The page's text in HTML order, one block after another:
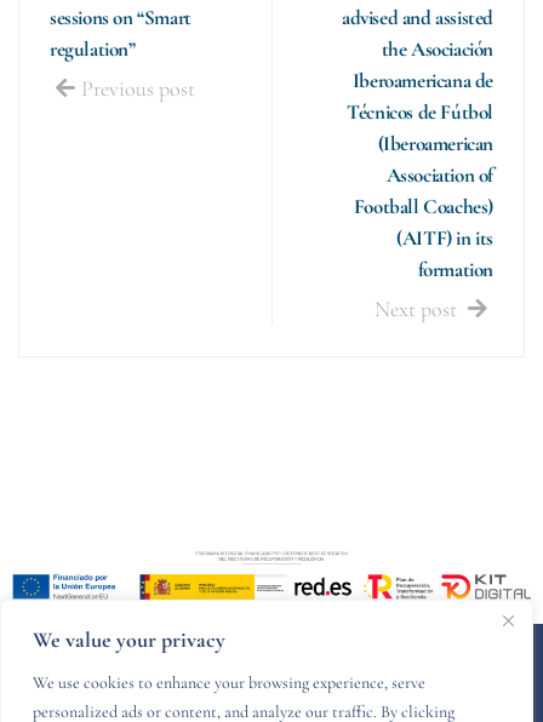
We value your privacy
We use cookies to enhance your browsing experience, serve
personalized ads or content, and analyze our traffic. By clicking
sessions on “Smart
regulation”
Previous post
advised and assisted
the Asociación
Iberoamericana de
Técnicos de Fútbol
(Iberoamerican
Association of
Football Coaches)
(AITF) in its
formation
Next post